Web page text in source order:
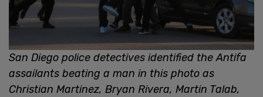
San Diego police detectives identified the Antifa
assailants beating a man in this photo as
Christian Martinez, Bryan Rivera, Martin Talab,